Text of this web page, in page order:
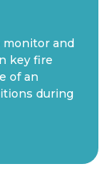
public.
and